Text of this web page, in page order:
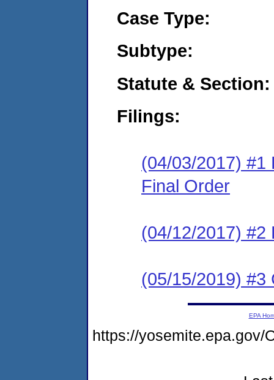
Case Type:
Subtype:
Statute & Section:
Filings:
(04/03/2017) #1
Final Order
(04/12/2017) #2
(05/15/2019) #3
EPA
https://yosemite.epa.gov/